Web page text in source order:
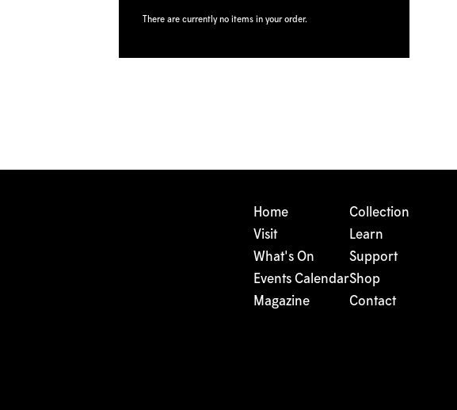
There are currently no items in your order.
Home
Visit
What's On
Events Calendar
Magazine
Collection
Learn
Support
Shop
Contact